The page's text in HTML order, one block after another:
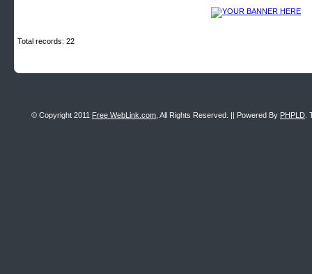
Total records: 22
© Copyright 2011 Free WebLink.com , All Rights Reserved. || Powered By PHPLD